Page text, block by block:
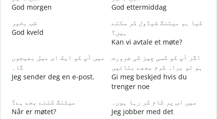
God morgen
God ettermiddag
شب بخیر
God kveld
کیا ہم میٹنگ شیڈول کر سکتے
ہیں؟
Kan vi avtale et møte?
میں آپ کو ایک ای میل بھیجوں
گا۔
Jeg sender deg en e-post.
اگر آپ کو کسی چیز کی ضرورت
ہو تو براہ کرم مجھے بتائیں
Gi meg beskjed hvis du
trenger noe
میٹنگ کتنے بجے ہے؟
Når er møtet?
میں اس پر کام کر رہا ہوں۔
Jeg jobber med det